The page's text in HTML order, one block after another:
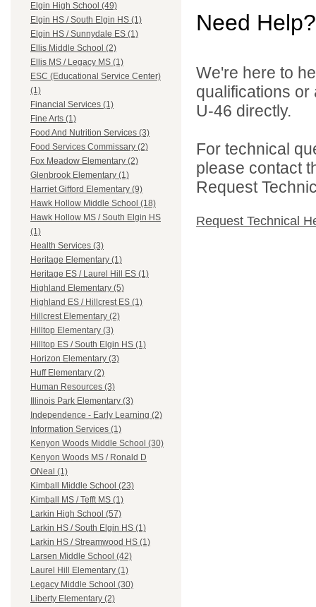
Elgin High School (49)
Elgin HS / South Elgin HS (1)
Elgin HS / Sunnydale ES (1)
Ellis Middle School (2)
Ellis MS / Legacy MS (1)
ESC (Educational Service Center)
(1)
Financial Services (1)
Fine Arts (1)
Food And Nutrition Services (3)
Food Services Commissary (2)
Fox Meadow Elementary (2)
Glenbrook Elementary (1)
Harriet Gifford Elementary (9)
Hawk Hollow Middle School (18)
Hawk Hollow MS / South Elgin HS
(1)
Health Services (3)
Heritage Elementary (1)
Heritage ES / Laurel Hill ES (1)
Highland Elementary (5)
Highland ES / Hillcrest ES (1)
Hillcrest Elementary (2)
Hilltop Elementary (3)
Hilltop ES / South Elgin HS (1)
Horizon Elementary (3)
Huff Elementary (2)
Human Resources (3)
Illinois Park Elementary (3)
Independence - Early Learning (2)
Information Services (1)
Kenyon Woods Middle School (30)
Kenyon Woods MS / Ronald D
ONeal (1)
Kimball Middle School (23)
Kimball MS / Tefft MS (1)
Larkin High School (57)
Larkin HS / South Elgin HS (1)
Larkin HS / Streamwood HS (1)
Larsen Middle School (42)
Laurel Hill Elementary (1)
Legacy Middle School (30)
Liberty Elementary (2)
Need Help?
We're here to
qualifications
U-46 directly.
For technical
please contact
Request
Request Technical